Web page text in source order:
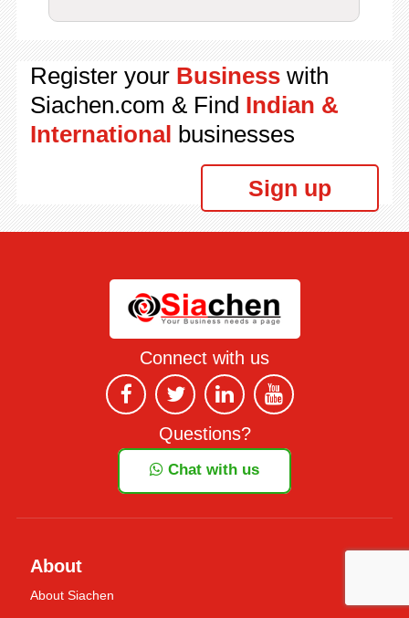
Register your Businesswith
Siachen.com & Find Indian &
International businesses
Sign up
Connect with us
Questions?
Chat with us
About
About Siachen